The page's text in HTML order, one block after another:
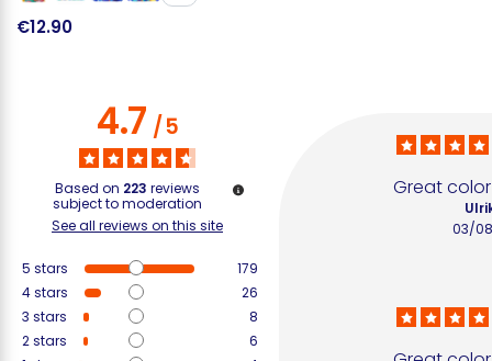
€12.90
4.7/5
Based on 223 reviews
subject to moderation
See all reviews on this site
5 stars
179
4stars
26
3 stars
8
2stars
6
Great
03/